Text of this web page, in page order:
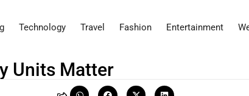
Technology Travel Fashion Entertainment
Units Matter